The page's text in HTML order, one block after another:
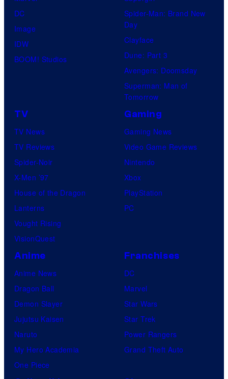
DC
Image
IDW
BOOM! Studios
Spider-Man: Brand New
Day
Clayface
Dune: Part 3
Avengers: Doomsday
Superman: Man of
Tomorrow
TV
TV News
TV Reviews
Spider-Noir
X-Men ’97
House of the Dragon
Lanterns
Vought Rising
VisionQuest
Gaming
Gaming News
Video Game Reviews
Nintendo
Xbox
PlayStation
PC
Anime
Anime News
Dragon Ball
Demon Slayer
Jujutsu Kaisen
Naruto
My Hero Academia
One Piece
Franchises
DC
Marvel
Star Wars
Star Trek
Power Rangers
Grand Theft Auto